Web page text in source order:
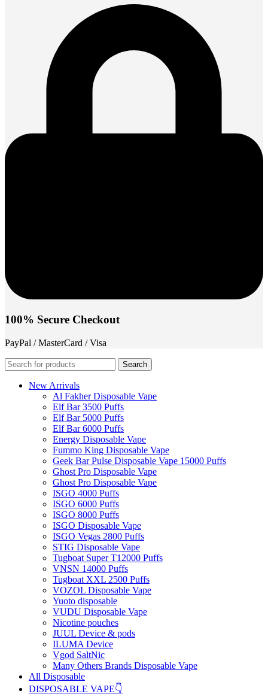
100% Secure Checkout
PayPal / MasterCard / Visa
Search
New Arrivals
Al Fakher Disposable Vape
Elf Bar 3500 Puffs
Elf Bar 5000 Puffs
Elf Bar 6000 Puffs
Energy Disposable Vape
Fummo King Disposable Vape
Geek Bar Pulse Disposable Vape 15000 Puffs
Ghost Pro Disposable Vape
Ghost Pro Disposable Vape
ISGO 4000 Puffs
ISGO 6000 Puffs
ISGO 8000 Puffs
ISGO Disposable Vape
ISGO Vegas 2800 Puffs
STIG Disposable Vape
Tugboat Super T12000 Puffs
VNSN 14000 Puffs
Tugboat XXL 2500 Puffs
VOZOL Disposable Vape
Yuoto disposable
VUDU Disposable Vape
Nicotine pouches
JUUL Device & pods
ILUMA Device
Vgod SaltNic
Many Others Brands Disposable Vape
All Disposable
DISPOSABLE VAPE👇